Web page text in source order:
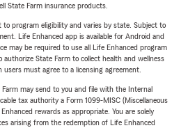
State Farm insurance products.
to program eligibility and varies by state. Subject to
Life Enhanced app is available for Android and
may be required to use all Life Enhanced program
State Farm to collect health and wellness
must agree to a licensing agreement.
may send to you and file with the Internal
tax authority a Form 1099-MISC (Miscellaneous
rewards as appropriate. You are solely
arising from the redemption of Life Enhanced